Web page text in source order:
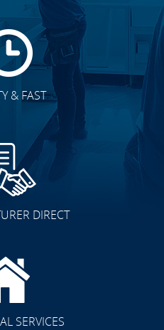
& FAST
DIRECT
SERVICES